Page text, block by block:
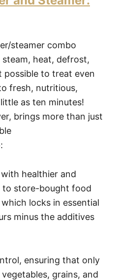
steamer combo
heat, defrost,
possible to treat even
fresh, nutritious,
as ten minutes!
brings more than just
healthier and
to store-bought food
locks in essential
minus the additives
ensuring that only
grains, and